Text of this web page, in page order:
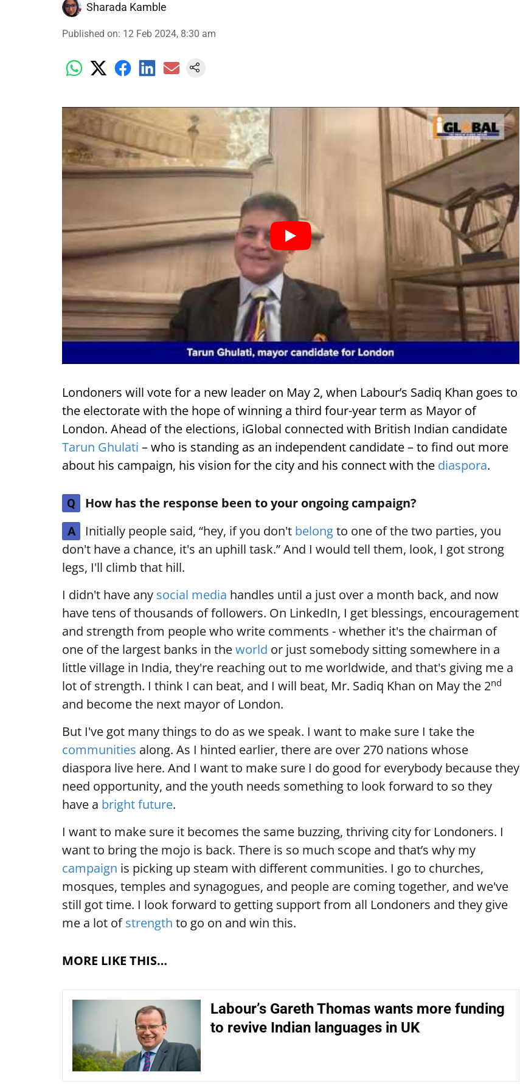
Sharada Kamble
Published on: 12 Feb 2024, 8:30 am
Londoners will vote for a new leader on May 2, when Labour’s Sadiq Khan goes to
the electorate with the hope of winning a third four-year term as Mayor of
London. Ahead of the elections, iGlobal connected with British Indian candidate
Tarun Ghulati – who is standing as an independent candidate – to find out more
about his campaign, his vision for the city and his connect with the diaspora.
Q How has the response been to your ongoing campaign?
A Initially people said, “hey, if you don't belongto one of the two parties, you
don't have a chance, it's an uphill task.” And I would tell them, look, I got strong
legs, I'll climb that hill.
I didn't have any social media handles until a just over a month back, and now
have tens of thousands of followers. On LinkedIn, I get blessings, encouragement
and strength from people who write comments - whether it's the chairman of
one of the largest banks in theworld or just somebody sitting somewhere in a
little village in India, they're reaching out to me worldwide, and that's giving me a
lot of strength. I think I can beat, and I will beat, Mr. Sadiq Khan on May the 2nd
and become the next mayor of London.
But I've got many things to do as we speak. I want to make sure I take the
communities along. As I hinted earlier, there are over 270 nations whose
diaspora live here. And I want to make sure I do good for everybody because they
need opportunity, and the youth needs something to look forward to so they
have a bright future.
I want to make sure it becomes the same buzzing, thriving city for Londoners. I
want to bring the mojo is back. There is so much scope and that’s why my
campaign is picking up steam with different communities. I go to churches,
mosques, temples and synagogues, and people are coming together, and we've
still got time. I look forward to getting support from all Londoners and they give
me a lot ofstrength to go on and win this.
MORE LIKE THIS…
Labour’s Gareth Thomas wants more funding
to revive Indian languages in UK